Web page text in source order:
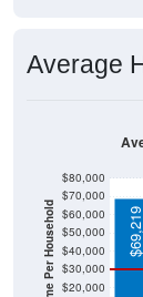
Average
$20,000
$30,000
$40,000
$50,000
$60,000
$70,000
$80,000
$69,219